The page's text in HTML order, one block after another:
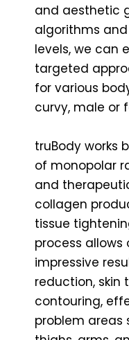
and aesthetic
algorithms
levels, we can
targeted
for various
curvy, male or
truBody works
of monopolar
and
collagen
tissue
process allows
impressive
reduction, skin
contouring,
problem areas